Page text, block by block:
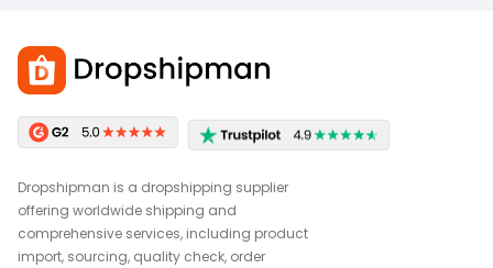
Dropshipman is a dropshipping supplier
offering worldwide shipping and
comprehensive services, including product
import, sourcing, quality check, order